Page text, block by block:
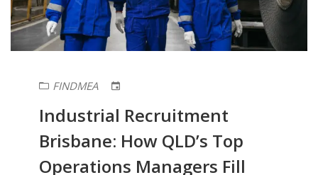
FINDMEA
Industrial Recruitment
Brisbane: How QLD’s Top
Operations Managers Fill